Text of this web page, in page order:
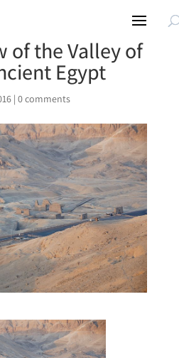
of the Valley of
Egypt
| 0 comments